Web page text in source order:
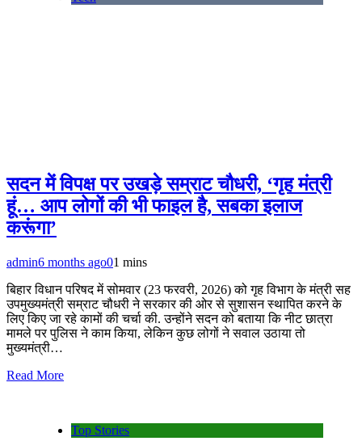
सदन में विपक्ष पर उखड़े सम्राट चौधरी, ‘गृह मंत्री
हूं… आप लोगों की भी फाइल है, सबका इलाज
करूंगा’
admin6 months ago01 mins
बिहार विधान परिषद में सोमवार (23 फरवरी, 2026) को गृह विभाग के मंत्री सह
उपमुख्यमंत्री सम्राट चौधरी ने सरकार की ओर से सुशासन स्थापित करने के
लिए किए जा रहे कामों की चर्चा की. उन्होंने सदन को बताया कि नीट छात्रा
मामले पर पुलिस ने काम किया, लेकिन कुछ लोगों ने सवाल उठाया तो
मुख्यमंत्री…
Read More
Top Stories